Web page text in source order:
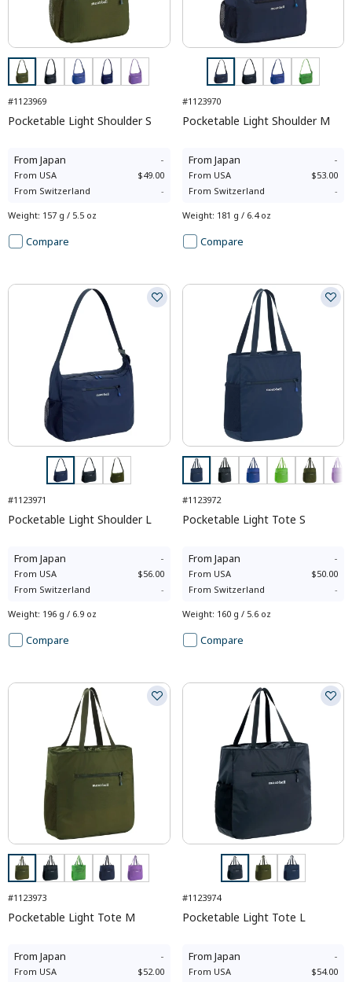
#1123969
Pocketable Light Shoulder S
From Japan -
From USA
$49.00
From Switzerland -
Weight: 157 g / 5.5 oz
Compare
#1123970
Pocketable Light Shoulder M
From Japan -
From USA
$53.00
From Switzerland -
Weight: 181 g / 6.4 oz
Compare
#1123971
Pocketable Light Shoulder L
From Japan -
From USA
$56.00
From Switzerland -
Weight: 196 g / 6.9 oz
Compare
#1123972
Pocketable Light Tote S
From Japan -
From USA
$50.00
From Switzerland -
Weight: 160 g / 5.6 oz
Compare
#1123973
Pocketable Light Tote M
From Japan -
From USA
$52.00
#1123974
Pocketable Light Tote L
From Japan -
From USA
$54.00